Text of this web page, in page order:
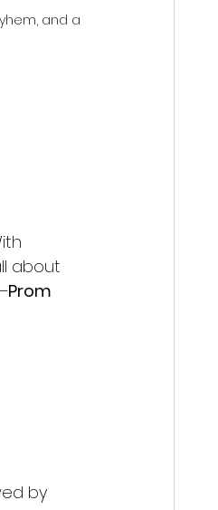
and a
about
Prom
by